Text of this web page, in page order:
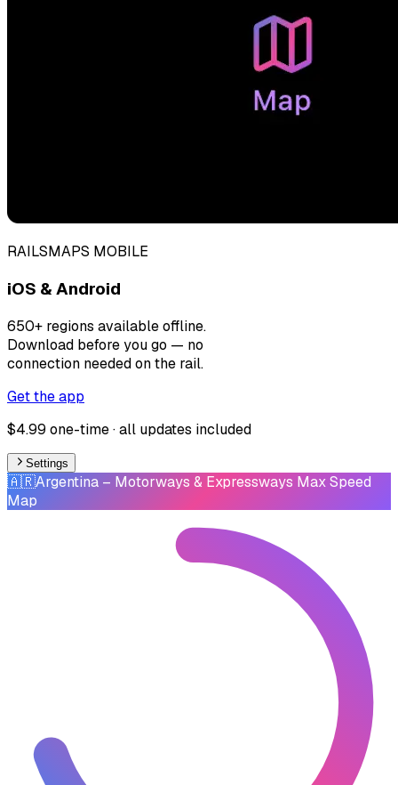
RAILSMAPS MOBILE
iOS & Android
650+ regions available offline.
Download before you go — no
connection needed on the rail.
Get the app
$4.99 one-time · all updates included
Settings
🇦🇷Argentina – Motorways & Expressways Max Speed
Map